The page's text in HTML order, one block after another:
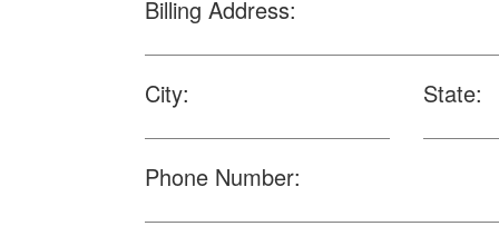
Billing Address:
City: State:
Phone Number: